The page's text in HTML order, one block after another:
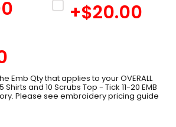
+$20.00
Emb Qty that applies to your OVERALL
Shirts and 10 Scrubs Top - Tick 11-20 EMB
Please see embroidery pricing guide